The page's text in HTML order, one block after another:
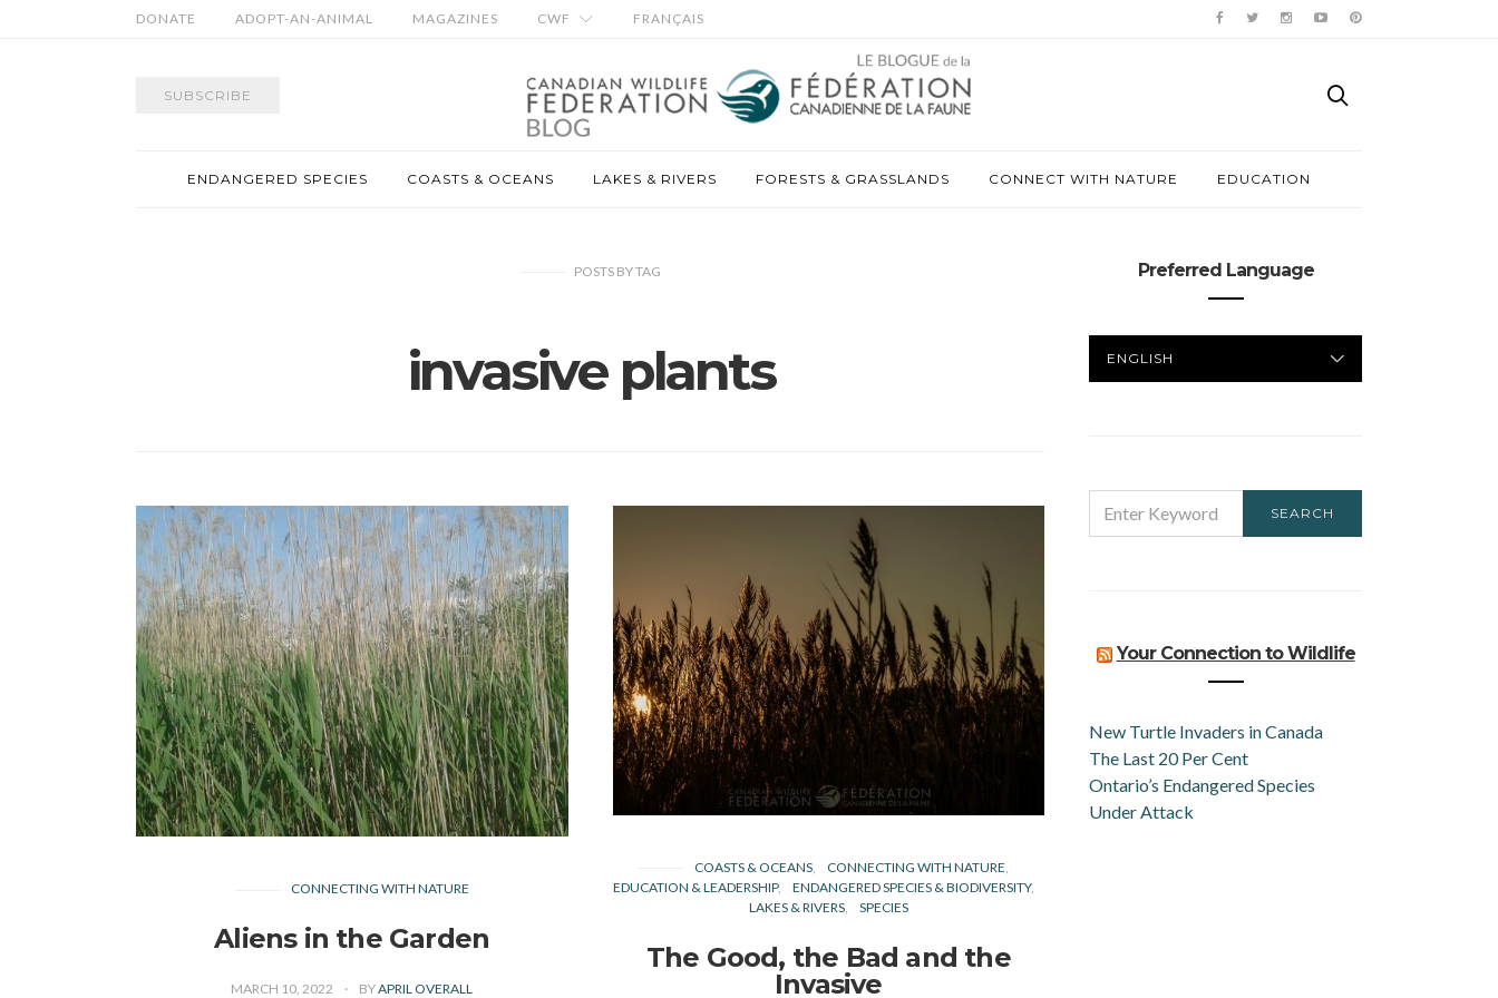
DONATE ADOPT-AN-ANIMAL MAGAZINES CWF FRANÇAIS
SUBSCRIBE
ENDANGERED SPECIES COASTS & OCEANS LAKES & RIVERS FORESTS & GRASSLANDS CONNECT WITH NATURE EDUCATION
POSTS BYTAG
invasive plants
CONNECTING WITH NATURE
Aliens in the Garden
MARCH 10, 2022 BYAPRIL OVERALL
COASTS & OCEANS
CONNECTING WITH NATURE
EDUCATION & LEADERSHIP
ENDANGERED SPECIES & BIODIVERSITY
LAKES & RIVERS
SPECIES
The Good, the Bad and the
Invasive
Preferred Language
LANGUAGE
FOR:
SEARCH
Your Connection to Wildlife
New Turtle Invaders in Canada
The Last 20 Per Cent
Ontario’s Endangered Species
Under Attack